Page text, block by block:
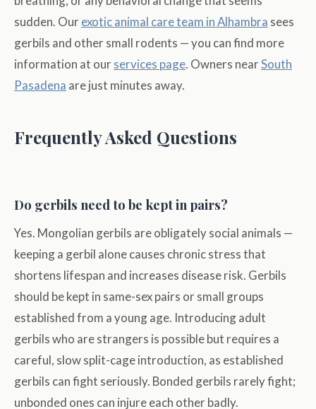
sudden. Our exotic animal care team in Alhambra sees
gerbils and other small rodents — you can find more
information at our services page. Owners nearSouth
Pasadena are just minutes away.
Frequently Asked Questions
Do gerbils need to be kept in pairs?
Yes. Mongolian gerbils are obligately social animals —
keeping a gerbil alone causes chronic stress that
shortens lifespan and increases disease risk. Gerbils
should be kept in same-sex pairs or small groups
established from a young age. Introducing adult
gerbils who are strangers is possible but requires a
careful, slow split-cage introduction, as established
gerbils can fight seriously. Bonded gerbils rarely fight;
unbonded ones can injure each other badly.